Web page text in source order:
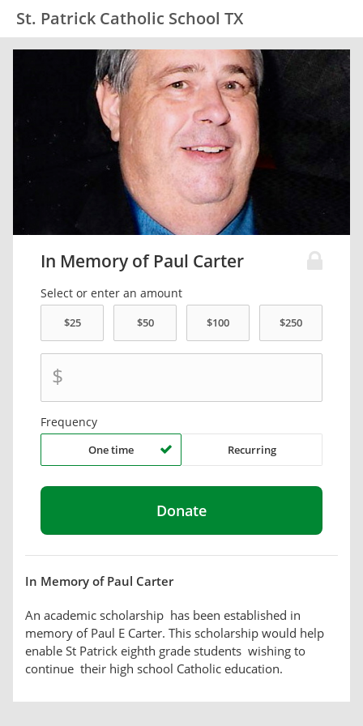
St. Patrick Catholic School TX
In Memory of Paul Carter
Select or enter an amount
$
Frequency
One time Recurring
In Memory of Paul Carter
An academic scholarship has been established in
memory of Paul E Carter. This scholarship would help
enable St Patrick eighth grade students wishing to
continue their high school Catholic education.